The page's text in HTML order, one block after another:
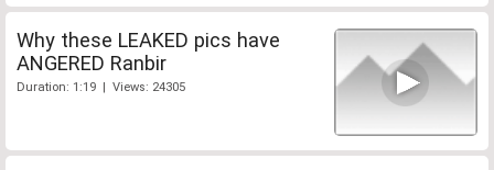
Why these LEAKED pics have
ANGERED Ranbir
Duration: 1:19 | Views: 24305